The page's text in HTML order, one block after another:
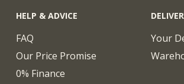
HELP & ADVICE
FAQ
Our Price Promise
0% Finance
Your